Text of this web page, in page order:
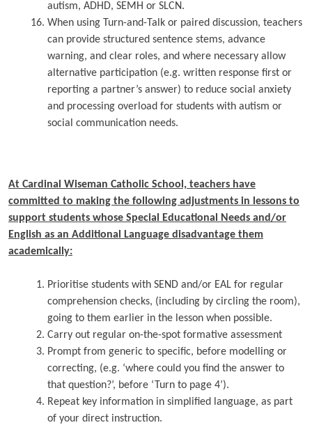
autism, ADHD, SEMH or SLCN.
When using Turn-and-Talk or paired discussion, teachers
can provide structured sentence stems, advance
warning, and clear roles, and where necessary allow
alternative participation (e.g. written response first or
reporting a partner’s answer) to reduce social anxiety
and processing overload for students with autism or
social communication needs.
At Cardinal Wiseman Catholic School, teachers have
committed to making the following adjustments in lessons to
support students whose Special Educational Needs and/or
English as an Additional Language disadvantage them
academically:
Prioritise students with SEND and/or EAL for regular
comprehension checks, (including by circling the room),
going to them earlier in the lesson when possible.
Carry out regular on-the-spot formative assessment
Prompt from generic to specific, before modelling or
correcting, (e.g. ‘where could you find the answer to
that question?’, before ‘Turn to page 4’).
Repeat key information in simplified language, as part
of your direct instruction.